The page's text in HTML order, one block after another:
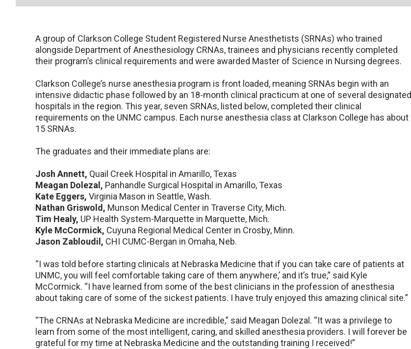
A group of Clarkson College Student Registered Nurse Anesthetists (SRNAs) who trained
alongside Department of Anesthesiology CRNAs, trainees and physicians recently completed
their program’s clinical requirements and were awarded Master of Science in Nursing degrees.
Clarkson College’s nurse anesthesia program is front loaded, meaning SRNAs begin with an
intensive didactic phase followed by an 18-month clinical practicum at one of several designated
hospitals in the region. This year, seven SRNAs, listed below, completed their clinical
requirements on the UNMC campus. Each nurse anesthesia class at Clarkson College has about
15 SRNAs.
The graduates and their immediate plans are:
Josh Annett, Quail Creek Hospital in Amarillo, Texas
Meagan Dolezal, Panhandle Surgical Hospital in Amarillo, Texas
Kate Eggers, Virginia Mason in Seattle, Wash.
Nathan Griswold, Munson Medical Center in Traverse City, Mich.
Tim Healy, UP Health System-Marquette in Marquette, Mich.
Kyle McCormick, Cuyuna Regional Medical Center in Crosby, Minn.
Jason Zabloudil, CHI CUMC-Bergan in Omaha, Neb.
“I was told before starting clinicals at Nebraska Medicine that if you can take care of patients at
UNMC, you will feel comfortable taking care of them anywhere,’ and it’s true,” said Kyle
McCormick. “I have learned from some of the best clinicians in the profession of anesthesia
about taking care of some of the sickest patients. I have truly enjoyed this amazing clinical site.”
“The CRNAs at Nebraska Medicine are incredible,” said Meagan Dolezal. “It was a privilege to
learn from some of the most intelligent, caring, and skilled anesthesia providers. I will forever be
grateful for my time at Nebraska Medicine and the outstanding training I received!”